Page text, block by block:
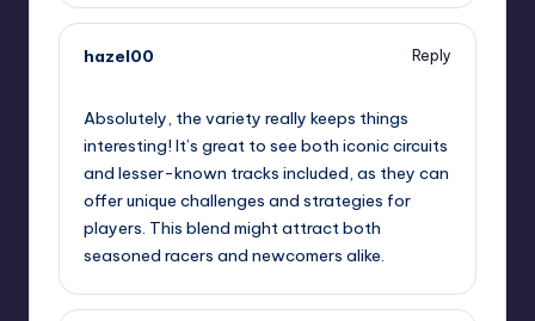
hazel00
Reply
Absolutely, the variety really keeps things
interesting! It’s great to see both iconic circuits
and lesser-known tracks included, as they can
offer unique challenges and strategies for
players. This blend might attract both
seasoned racers and newcomers alike.